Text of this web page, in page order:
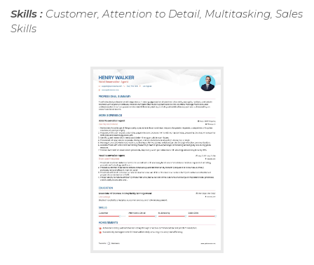
Skills : Customer, Attention to Detail, Multitasking, Sales
Skills